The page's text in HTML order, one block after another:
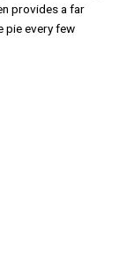
provides a far
pie every few